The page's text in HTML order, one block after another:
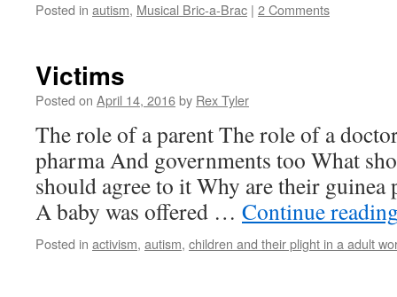
Posted in autism, Musical Bric-a-Brac | 2 Comments
Victims
Posted on April 14, 2016by Rex Tyler
The role of a parent The role of a
pharma And governments too What
should agree to it Why are their
A baby was offered … Continue
Posted in activism, autism, children and their plight in a adult